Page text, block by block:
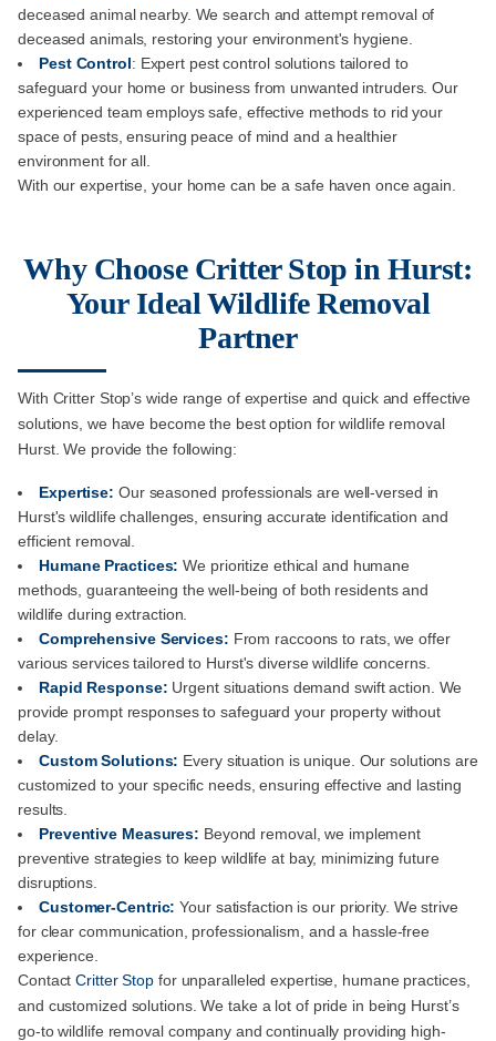
deceased animal nearby. We search and attempt removal of
deceased animals, restoring your environment's hygiene.
Pest Control: Expert pest control solutions tailored to
safeguard your home or business from unwanted intruders. Our
experienced team employs safe, effective methods to rid your
space of pests, ensuring peace of mind and a healthier
environment for all.
With our expertise, your home can be a safe haven once again.
Why Choose Critter Stop in Hurst:
Your Ideal Wildlife Removal
Partner
With Critter Stop’s wide range of expertise and quick and effective
solutions, we have become the best option for wildlife removal
Hurst. We provide the following:
Expertise: Our seasoned professionals are well-versed in
Hurst's wildlife challenges, ensuring accurate identification and
efficient removal.
Humane Practices:We prioritize ethical and humane
methods, guaranteeing the well-being of both residents and
wildlife during extraction.
Comprehensive Services: From raccoons to rats, we offer
various services tailored to Hurst's diverse wildlife concerns.
Rapid Response: Urgent situations demand swift action. We
provide prompt responses to safeguard your property without
delay.
Custom Solutions: Every situation is unique. Our solutions are
customized to your specific needs, ensuring effective and lasting
results.
Preventive Measures: Beyond removal, we implement
preventive strategies to keep wildlife at bay, minimizing future
disruptions.
Customer-Centric:Your satisfaction is our priority. We strive
for clear communication, professionalism, and a hassle-free
experience.
ContactCritter Stop for unparalleled expertise, humane practices,
and customized solutions. We take a lot of pride in being Hurst’s
go-to wildlife removal company and continually providing high-